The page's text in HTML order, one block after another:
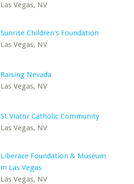
Las Vegas, NV
Sunrise Children's Foundation
Las Vegas, NV
Raising Nevada
Las Vegas, NV
St Viator Catholic Community
Las Vegas, NV
Liberace Foundation & Museum
in Las Vegas
Las Vegas, NV